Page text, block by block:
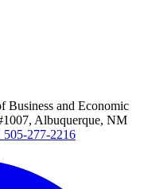
and Economic
Albuquerque, NM
505-277-2216